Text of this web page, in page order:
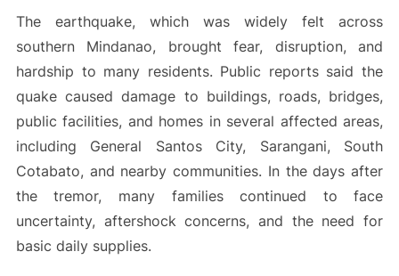
The earthquake, which was widely felt across
southern Mindanao, brought fear, disruption, and
hardship to many residents. Public reports said the
quake caused damage to buildings, roads, bridges,
public facilities, and homes in several affected areas,
including General Santos City, Sarangani, South
Cotabato, and nearby communities. In the days after
the tremor, many families continued to face
uncertainty, aftershock concerns, and the need for
basic daily supplies.